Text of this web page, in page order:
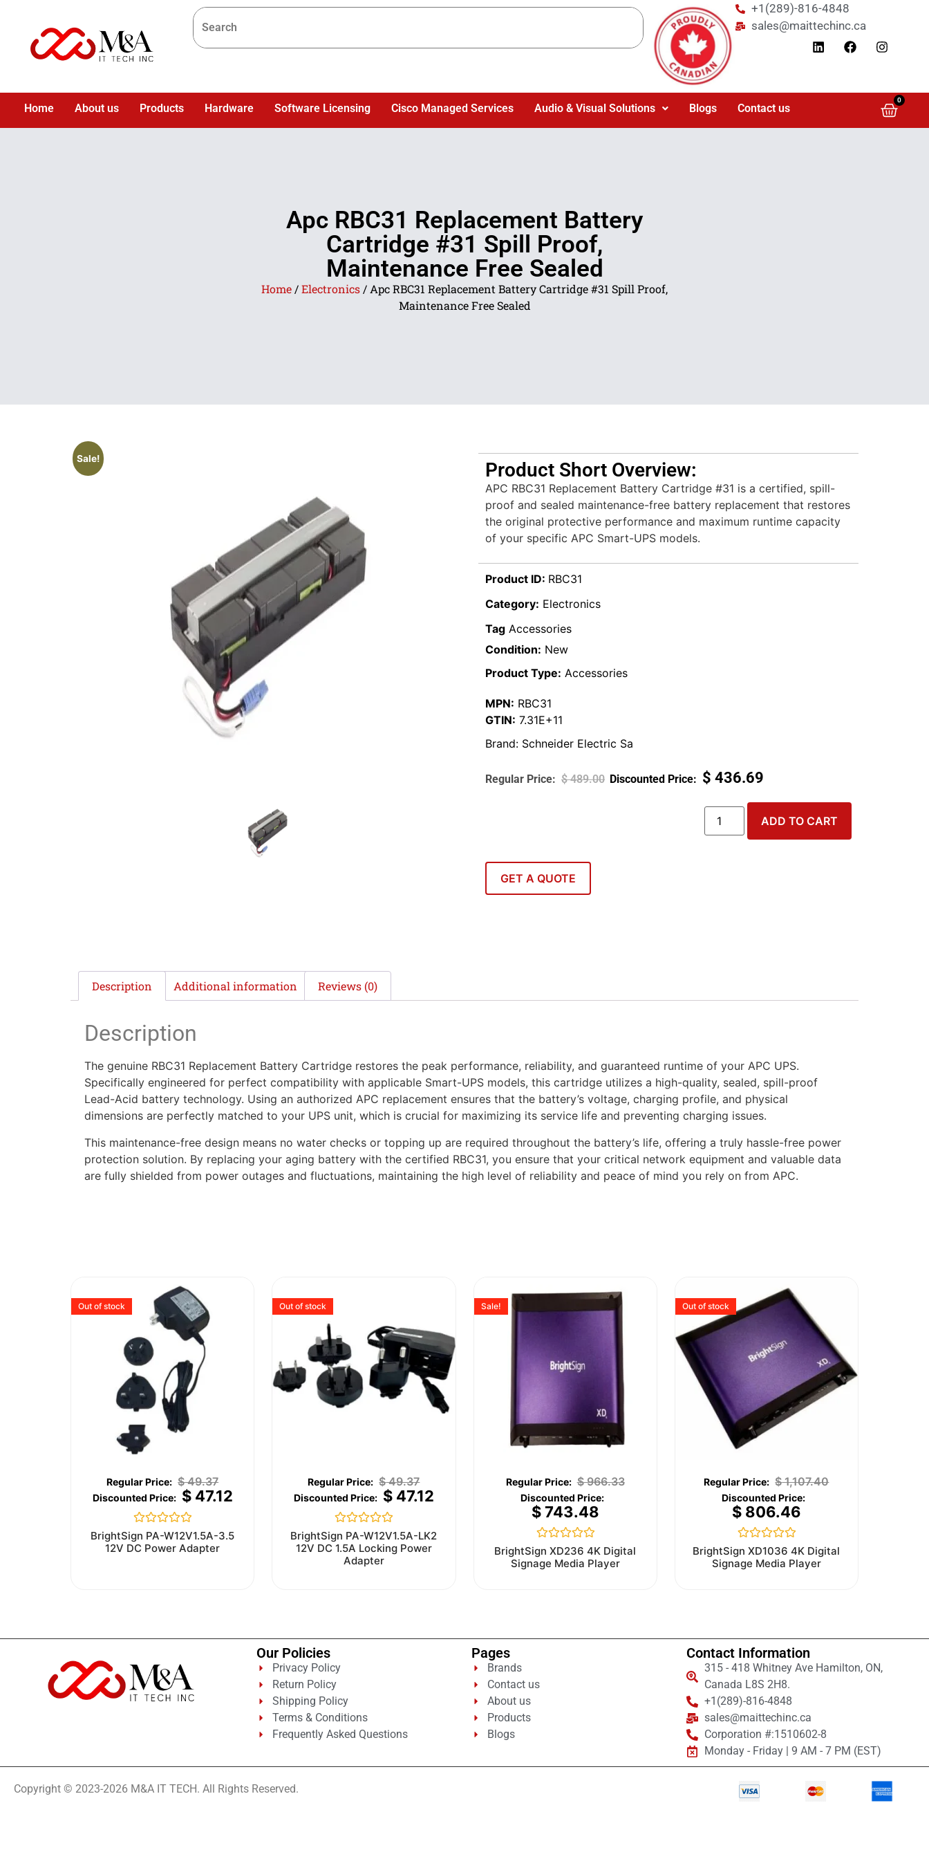
+1(289)-816-4848
sales@maittechinc.ca
Home About us Products Hardware Software Licensing Cisco Managed Services Audio & Visual Solutions Blogs Contact us
0
Apc RBC31 Replacement Battery
Cartridge #31 Spill Proof,
Maintenance Free Sealed
Home /Electronics / Apc RBC31 Replacement Battery Cartridge #31 Spill Proof,
Maintenance Free Sealed
Sale!
Product Short Overview:
APC RBC31 Replacement Battery Cartridge #31 is a certified, spill-
proof and sealed maintenance-free battery replacement that restores
the original protective performance and maximum runtime capacity
of your specific APC Smart-UPS models.
Product ID: RBC31
Category: Electronics
Tag Accessories
Condition: New
Product Type: Accessories
MPN: RBC31
GTIN: 7.31E+11
Brand: Schneider Electric Sa
$489.00 $ 436.69
ADD TO CART
GET A QUOTE
Description Additional information Reviews (0)
Description
The genuine RBC31 Replacement Battery Cartridge restores the peak performance, reliability, and guaranteed runtime of your APC UPS.
Specifically engineered for perfect compatibility with applicable Smart-UPS models, this cartridge utilizes a high-quality, sealed, spill-proof
Lead-Acid battery technology. Using an authorized APC replacement ensures that the battery’s voltage, charging profile, and physical
dimensions are perfectly matched to your UPS unit, which is crucial for maximizing its service life and preventing charging issues.
This maintenance-free design means no water checks or topping up are required throughout the battery’s life, offering a truly hassle-free power
protection solution. By replacing your aging battery with the certified RBC31, you ensure that your critical network equipment and valuable data
are fully shielded from power outages and fluctuations, maintaining the high level of reliability and peace of mind you rely on from APC.
Out of stock
$49.37
$47.12
Rated
0
out
BrightSign PA-W12V1.5A-3.5
12V DC Power Adapter
Out of stock
$49.37
$47.12
Rated
0
out
of
BrightSign PA-W12V1.5A-LK2
12V DC 1.5A Locking Power
Adapter
Sale!
$966.33
$743.48
Rated
0
out
BrightSign XD236 4K Digital
Signage Media Player
Out of stock
$1,107.40
$806.46
Rated
0
out
BrightSign XD1036 4K Digital
Signage Media Player
Our Policies
Privacy Policy
Return Policy
Shipping Policy
Terms & Conditions
Frequently Asked Questions
Pages
Brands
Contact us
About us
Products
Blogs
Contact Information
315 - 418 Whitney Ave Hamilton, ON,
Canada L8S 2H8.
+1(289)-816-4848
sales@maittechinc.ca
Corporation #:1510602-8
Monday - Friday | 9 AM - 7 PM (EST)
Copyright © 2023-2026 M&A IT TECH. All Rights Reserved.